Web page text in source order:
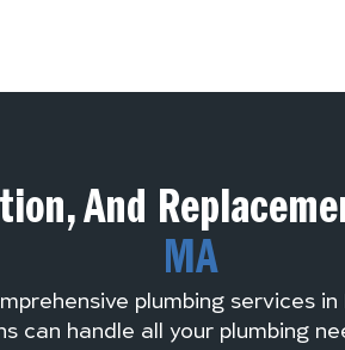
And
MA
plumbing services
can handle all your plumbing